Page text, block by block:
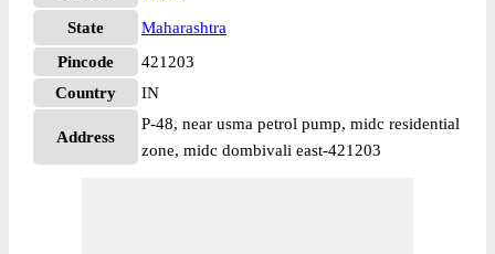
State
Maharashtra
Pincode
421203
Country
IN
Address
P-48, near usma petrol pump, midc residential
zone, midc dombivali east-421203